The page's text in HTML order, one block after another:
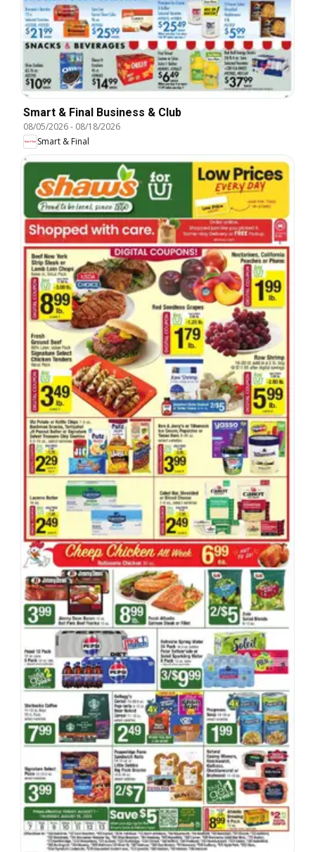
Smart & Final Business & Club
08/05/2026- 08/18/2026
Smart & Final